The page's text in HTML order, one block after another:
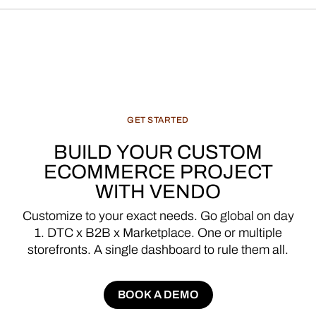
GET STARTED
BUILD YOUR CUSTOM
ECOMMERCE PROJECT
WITH VENDO
Customize to your exact needs. Go global on day
1. DTC x B2B x Marketplace. One or multiple
storefronts. A single dashboard to rule them all.
BOOK A DEMO
BOOK A DEMO